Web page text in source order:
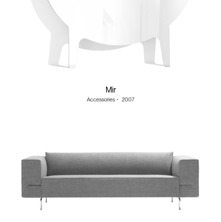
Mir
Accessories ・ 2007